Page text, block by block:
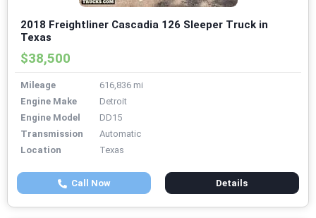
2018 Freightliner Cascadia 126 Sleeper Truck in
Texas
$38,500
Mileage
616,836 mi
Engine Make
Detroit
Engine Model
DD15
Transmission
Automatic
Location
Texas
Call Now Details